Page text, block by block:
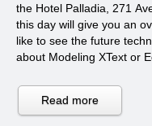
the Hotel Palladia, 271
this day will give you an
like to see the future
about Modeling XText or
Read more